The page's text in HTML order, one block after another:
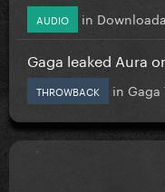
AUDIO in
Gaga leaked Aura
THROWBACK in